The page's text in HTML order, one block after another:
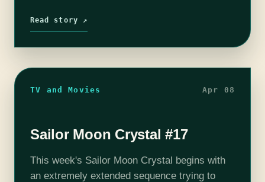
Since Jaime returned…
Read story ↗
TV and Movies Apr 08
Sailor Moon Crystal #17
This week's Sailor Moon Crystal begins with
an extremely extended sequence trying to